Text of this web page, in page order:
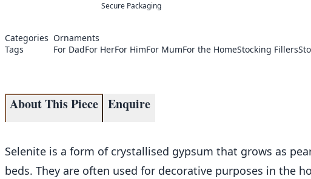
Secure Packaging
Categories Ornaments
Tags
For DadFor HerFor HimFor MumFor the HomeStocking Fillers
About This Piece Enquire
Selenite is a form of crystallised gypsum that grows as
beds. They are often used for decorative purposes in the